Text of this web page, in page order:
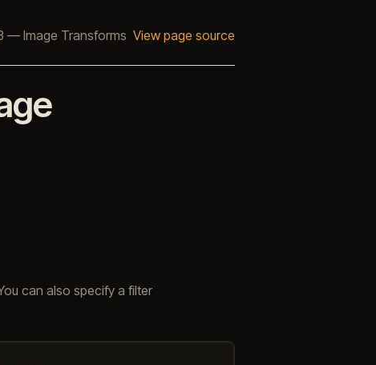
— Image Transforms View page source
can also specify a filter